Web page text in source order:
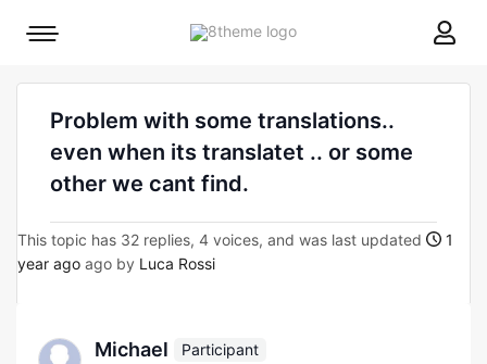
8theme
Mobile
Problem with some translations..
even when its translatet .. or some
other we cant find.
This topic has 32 replies, 4 voices, and was last updated
1
year ago ago by Luca Rossi
Michael
Participant